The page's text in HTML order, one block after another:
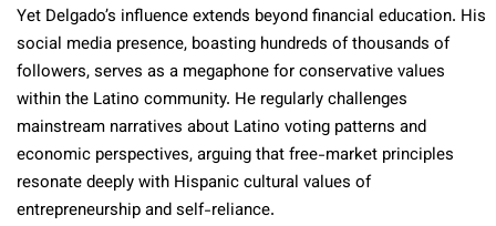
Yet Delgado’s influence extends beyond financial education. His
social media presence, boasting hundreds of thousands of
followers, serves as a megaphone for conservative values
within the Latino community. He regularly challenges
mainstream narratives about Latino voting patterns and
economic perspectives, arguing that free-market principles
resonate deeply with Hispanic cultural values of
entrepreneurship and self-reliance.